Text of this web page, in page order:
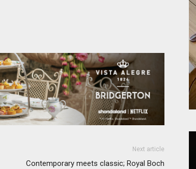
Next article
Contemporary meets classic; Royal Boch